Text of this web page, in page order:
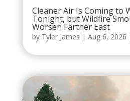
Cleaner Air Is Coming to
Tonight, but Wildfire
Worsen Farther East
by Tyler James | Aug 6, 2026